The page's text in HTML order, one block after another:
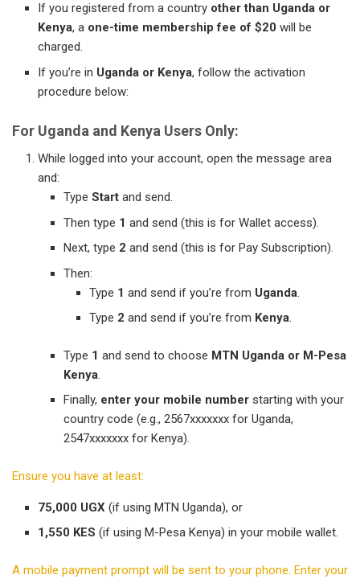
If you registered from a country other than Uganda or
Kenya, a one-time membership fee of $20 will be
charged.
If you’re in Uganda or Kenya, follow the activation
procedure below:
For Uganda and Kenya Users Only:
While logged into your account, open the message area
and:
TypeStart and send.
Then type 1 and send (this is for Wallet access).
Next, type 2 and send (this is for Pay Subscription).
Then:
Type 1 and send if you’re from Uganda.
Type 2 and send if you’re from Kenya.
Type 1 and send to choose MTN Uganda or M-Pesa
Kenya.
Finally, enter your mobile number starting with your
country code (e.g., 2567xxxxxxx for Uganda,
2547xxxxxxx for Kenya).
Ensure you have at least:
75,000 UGX (if using MTN Uganda), or
1,550 KES (if using M-Pesa Kenya) in your mobile wallet.
A mobile payment prompt will be sent to your phone. Enter your